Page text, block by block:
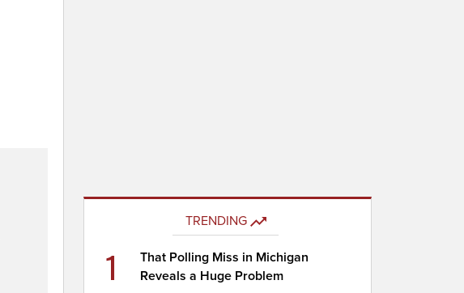
TRENDING
1
That Polling Miss in Michigan
Reveals a Huge Problem